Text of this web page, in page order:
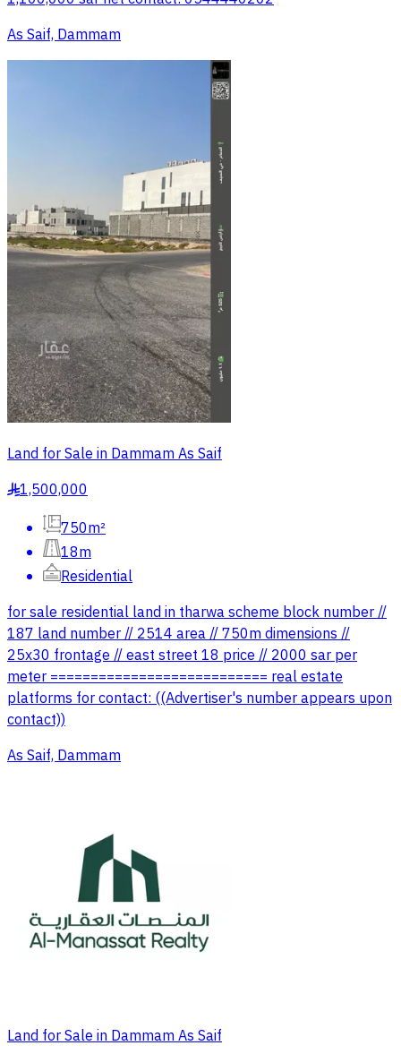
As Saif, Dammam
Land for Sale in Dammam As Saif
§1,500,000
750m²
18m
Residential
for sale residential land in tharwa scheme block number //
187 land number // 2514 area // 750m dimensions //
25x30 frontage // east street 18 price // 2000 sar per
meter =========================== real estate
platforms for contact: ((Advertiser's number appears upon
contact))
As Saif, Dammam
Land for Sale in Dammam As Saif